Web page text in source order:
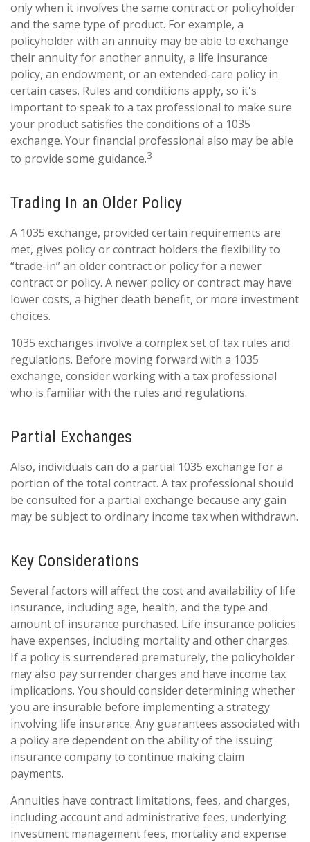
only when it involves the same contract or policyholder
and the same type of product. For example, a
policyholder with an annuity may be able to exchange
their annuity for another annuity, a life insurance
policy, an endowment, or an extended-care policy in
certain cases. Rules and conditions apply, so it's
important to speak to a tax professional to make sure
your product satisfies the conditions of a 1035
exchange. Your financial professional also may be able
to provide some guidance.3
Trading In an Older Policy
A 1035 exchange, provided certain requirements are
met, gives policy or contract holders the flexibility to
“trade-in” an older contract or policy for a newer
contract or policy. A newer policy or contract may have
lower costs, a higher death benefit, or more investment
choices.
1035 exchanges involve a complex set of tax rules and
regulations. Before moving forward with a 1035
exchange, consider working with a tax professional
who is familiar with the rules and regulations.
Partial Exchanges
Also, individuals can do a partial 1035 exchange for a
portion of the total contract. A tax professional should
be consulted for a partial exchange because any gain
may be subject to ordinary income tax when withdrawn.
Key Considerations
Several factors will affect the cost and availability of life
insurance, including age, health, and the type and
amount of insurance purchased. Life insurance policies
have expenses, including mortality and other charges.
If a policy is surrendered prematurely, the policyholder
may also pay surrender charges and have income tax
implications. You should consider determining whether
you are insurable before implementing a strategy
involving life insurance. Any guarantees associated with
a policy are dependent on the ability of the issuing
insurance company to continue making claim
payments.
Annuities have contract limitations, fees, and charges,
including account and administrative fees, underlying
investment management fees, mortality and expense